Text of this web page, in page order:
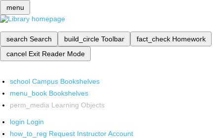
menu
search Search build_circle Toolbar fact_check Homework
cancel Exit Reader Mode
school Campus Bookshelves
menu_book Bookshelves
perm_media Learning Objects
login Login
how_to_reg Request Instructor Account